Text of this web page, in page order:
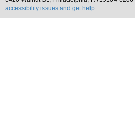
accessibility issues and get help